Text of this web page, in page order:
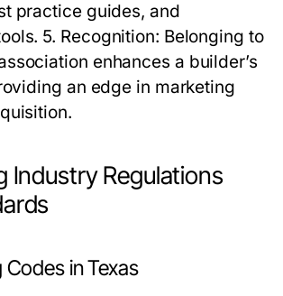
practice guides, and
5. Recognition: Belonging to
enhances a builder’s
an edge in marketing
Industry Regulations
Codes in Texas